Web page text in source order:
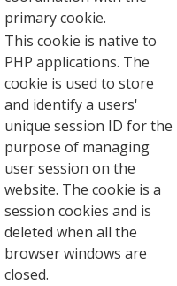
primary cookie.
This cookie is native to
PHP applications. The
cookie is used to store
and identify a users'
unique session ID for the
purpose of managing
user session on the
website. The cookie is a
session cookies and is
deleted when all the
browser windows are
closed.